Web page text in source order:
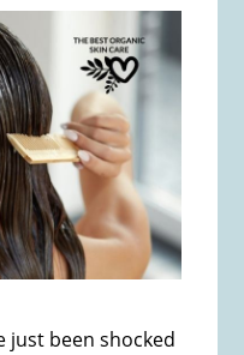
just been shocked